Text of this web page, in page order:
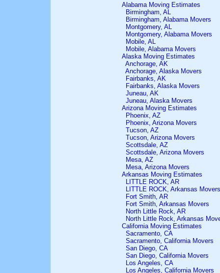
Alabama Moving Estimates
Birmingham, AL
Birmingham, Alabama Movers
Montgomery, AL
Montgomery, Alabama Movers
Mobile, AL
Mobile, Alabama Movers
Alaska Moving Estimates
Anchorage, AK
Anchorage, Alaska Movers
Fairbanks, AK
Fairbanks, Alaska Movers
Juneau, AK
Juneau, Alaska Movers
Arizona Moving Estimates
Phoenix, AZ
Phoenix, Arizona Movers
Tucson, AZ
Tucson, Arizona Movers
Scottsdale, AZ
Scottsdale, Arizona Movers
Mesa, AZ
Mesa, Arizona Movers
Arkansas Moving Estimates
LITTLE ROCK, AR
LITTLE ROCK, Arkansas Movers
Fort Smith, AR
Fort Smith, Arkansas Movers
North Little Rock, AR
North Little Rock, Arkansas
California Moving Estimates
Sacramento, CA
Sacramento, California Movers
San Diego, CA
San Diego, California Movers
Los Angeles, CA
Los Angeles, California Movers